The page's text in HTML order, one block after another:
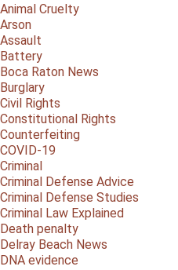
Animal Cruelty
Arson
Assault
Battery
Boca Raton News
Burglary
Civil Rights
Constitutional Rights
Counterfeiting
COVID-19
Criminal
Criminal Defense Advice
Criminal Defense Studies
Criminal Law Explained
Death penalty
Delray Beach News
DNA evidence